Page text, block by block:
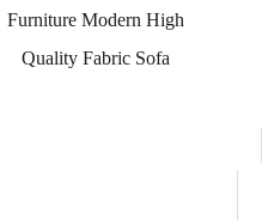
Furniture Modern High
Quality Fabric Sofa